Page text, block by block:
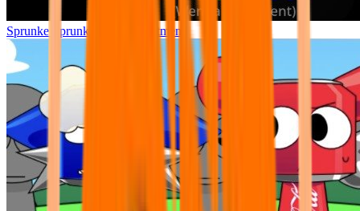
Sprunke Sprunki Wenda Treatment